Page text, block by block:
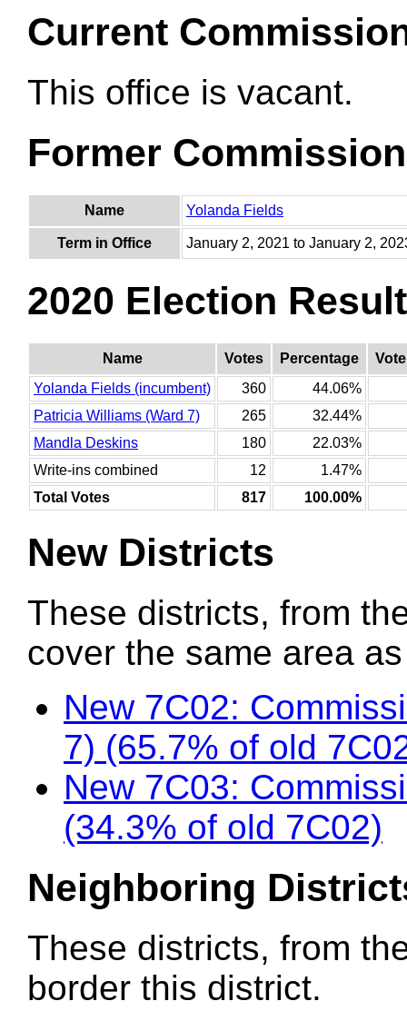
Current
This office is vacant.
Former
Name Yolanda Fields
Term in Office January 2, 2021 to January 2,
2020 Election
Name Votes Percentage
Yolanda Fields (incumbent)
360
44.06%
Patricia Williams (Ward 7)
265
32.44%
Mandla Deskins
180
22.03%
Write-ins combined
12
1.47%
Total Votes
817 100.00%
New Districts
These districts, from
cover the same area
New 7C02:
7) (65.7% of old
New 7C03:
(34.3% of old 7C02)
Neighboring
These districts, from
border this district.